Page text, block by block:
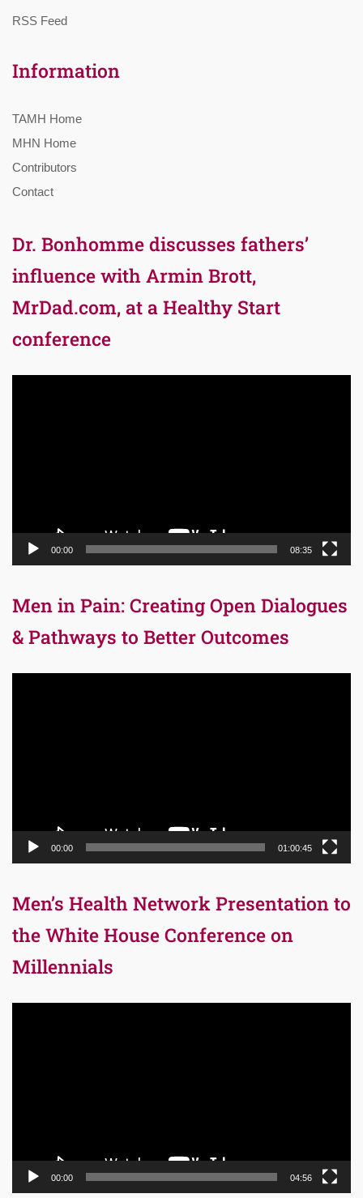
RSS Feed
Information
TAMH Home
MHN Home
Contributors
Contact
Dr. Bonhomme discusses fathers’
influence with Armin Brott,
MrDad.com, at a Healthy Start
conference
00:00 08:35
Men in Pain: Creating Open Dialogues
& Pathways to Better Outcomes
00:00 01:00:45
Men’s Health Network Presentation to
the White House Conference on
Millennials
00:00 04:56